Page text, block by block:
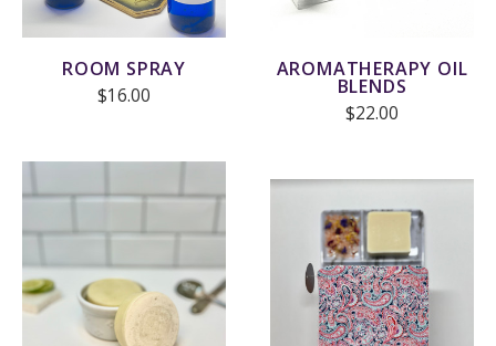
ROOM SPRAY
$16.00
AROMATHERAPY OIL
BLENDS
$22.00